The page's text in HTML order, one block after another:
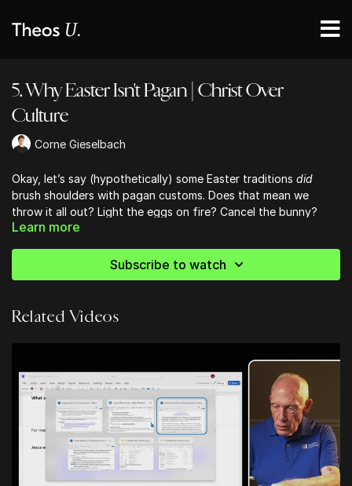
5. Why Easter Isn't Pagan | Christ Over
Culture
Corne Gieselbach
Okay, let’s say (hypothetically) some Easter traditions did
brush shoulders with pagan customs. Does that mean we
throw it all out? Light the eggs on fire? Cancel the bunny?
chocolate rabbits.
Learn more
Subscribe to watch
Related Videos